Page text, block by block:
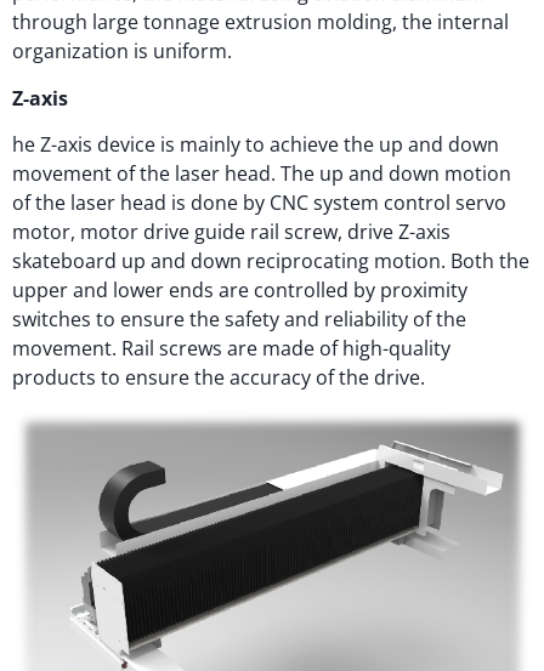
through large tonnage extrusion molding, the internal
organization is uniform.
Z-axis
he Z-axis device is mainly to achieve the up and down
movement of the laser head. The up and down motion
of the laser head is done by CNC system control servo
motor, motor drive guide rail screw, drive Z-axis
skateboard up and down reciprocating motion. Both the
upper and lower ends are controlled by proximity
switches to ensure the safety and reliability of the
movement. Rail screws are made of high-quality
products to ensure the accuracy of the drive.